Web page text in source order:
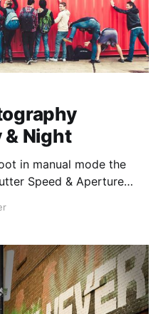
& Night
in manual mode the
Speed & Aperture
light.